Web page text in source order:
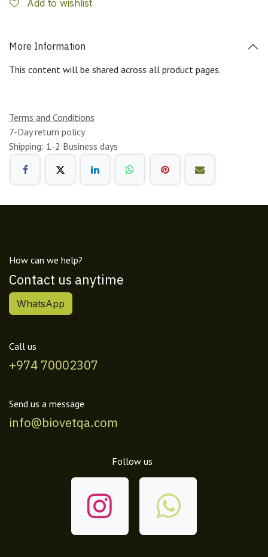
Add to wishlist
More Information
This content will be shared across all product pages.
Terms and Conditions
7-Day return policy
Shipping: 1-2 Business days
How can we help?
Contact us anytime
WhatsApp
Call us
+974 70002307
Send us a message
info@biovetqa.com
Follow us